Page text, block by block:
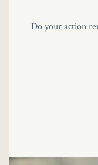
Do your action